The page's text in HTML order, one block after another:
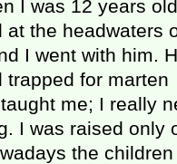
I was 12 years
at the headwaters
I went with him.
trapped for marten
me; I really
I was raised only
the